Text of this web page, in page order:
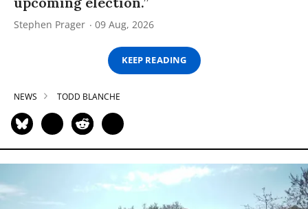
Stephen Prager 09 Aug, 2026
KEEP READING
NEWS TODD BLANCHE